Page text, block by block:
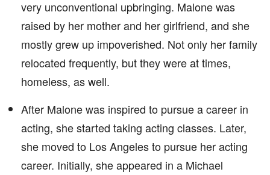
very unconventional upbringing. Malone was
raised by her mother and her girlfriend, and she
mostly grew up impoverished. Not only her family
relocated frequently, but they were at times,
homeless, as well.
After Malone was inspired to pursue a career in
acting, she started taking acting classes. Later,
she moved to Los Angeles to pursue her acting
career. Initially, she appeared in a Michael